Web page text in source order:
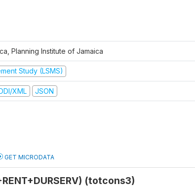
Planning Institute of Jamaica
Study (LSMS)
XML JSON
GET MICRODATA
(totcons3)